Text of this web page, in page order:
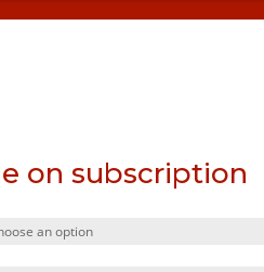
on subscription